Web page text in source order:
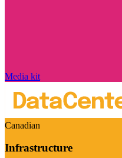
Media kit
Canadian
Infrastructure